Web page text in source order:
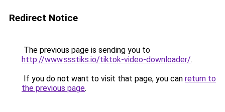
Redirect Notice
The previous page is sending you to
http://www.ssstiks.io/tiktok-video-downloader/.
If you do not want to visit that page, you can return to
the previous page.